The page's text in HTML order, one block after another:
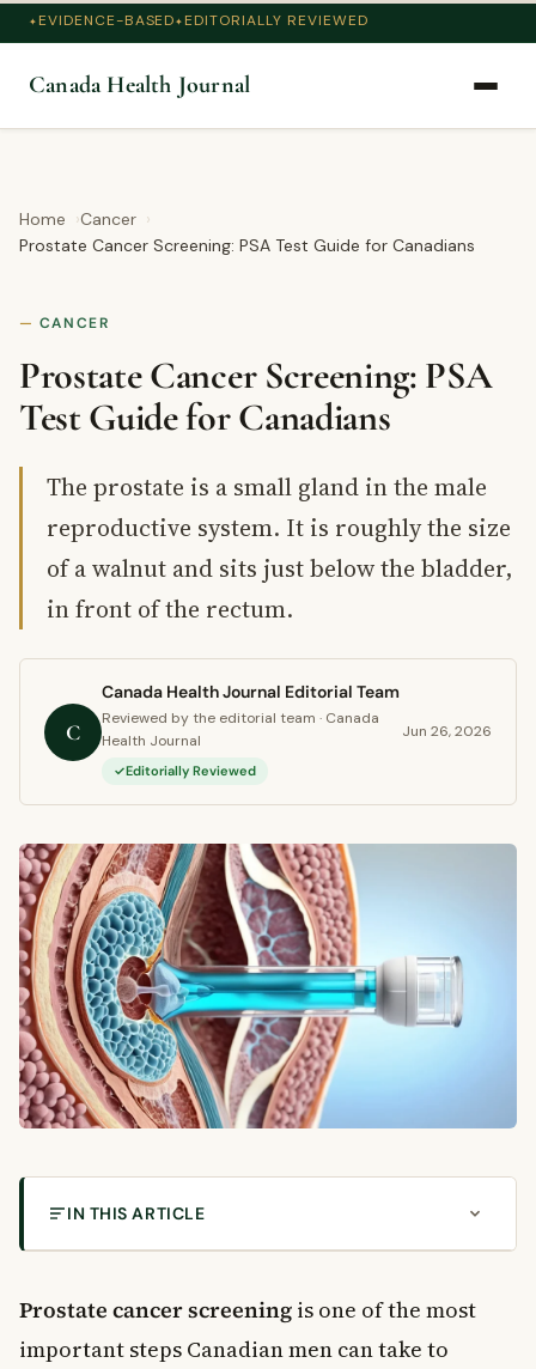
EVIDENCE-BASED EDITORIALLY REVIEWED
Canada Health Journal
Home
Cancer
Prostate Cancer Screening: PSA Test Guide for Canadians
CANCER
Prostate Cancer Screening: PSA
Test Guide for Canadians
The prostate is a small gland in the male
reproductive system. It is roughly the size
of a walnut and sits just below the bladder,
in front of the rectum.
C
Canada Health Journal Editorial Team
Reviewed by the editorial team · Canada
Health Journal
Editorially Reviewed
Jun 26, 2026
IN THIS ARTICLE
Prostate Cancer Risk by Age
What Is Prostate Cancer Screening?
Who Should Get Screened?
Prostate cancer screening is one of the most
important steps Canadian men can take to